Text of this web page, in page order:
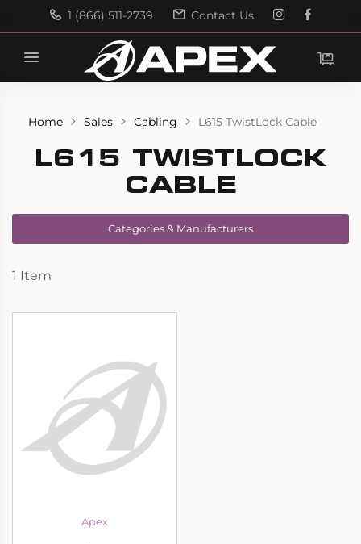
1 (866) 511-2739 Contact Us
Search
Home Sales Cabling L615 TwistLock Cable
L615 TWISTLOCK
CABLE
1 Item
Apex
Categories & Manufacturers